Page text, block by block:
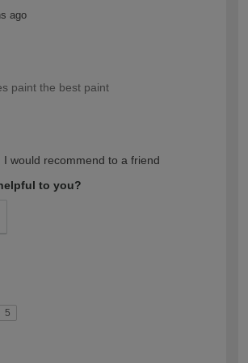
ago
paint the best paint
I would recommend to a friend
to you?
5